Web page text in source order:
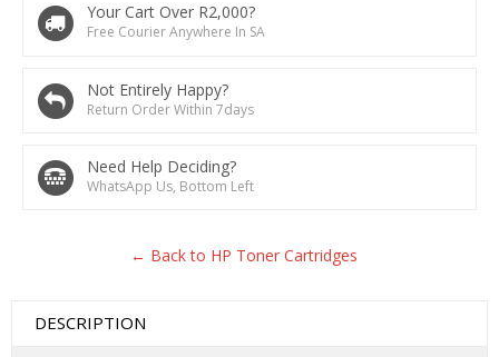
Your Cart Over R2,000?
Free Courier Anywhere In SA
Not Entirely Happy?
Return Order Within 7days
Need Help Deciding?
WhatsApp Us, Bottom Left
← Back to HP Toner Cartridges
DESCRIPTION